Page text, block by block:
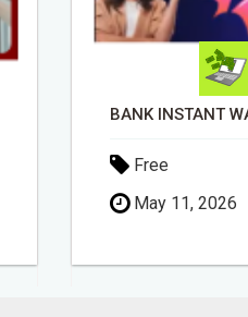
Free
May 11, 2026